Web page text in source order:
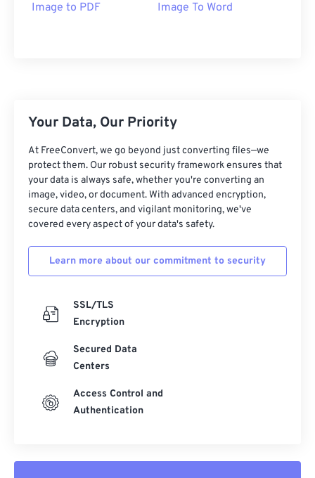
Image to PDF Image To Word
Your Data, Our Priority
At FreeConvert, we go beyond just converting files—we
protect them. Our robust security framework ensures that
your data is always safe, whether you're converting an
image, video, or document. With advanced encryption,
secure data centers, and vigilant monitoring, we've
covered every aspect of your data's safety.
Learn more about our commitment to security
SSL/TLS
Encryption
Secured Data
Centers
Access Control and
Authentication